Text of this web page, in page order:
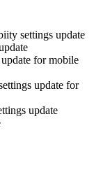
settings update
for mobile
update for
update